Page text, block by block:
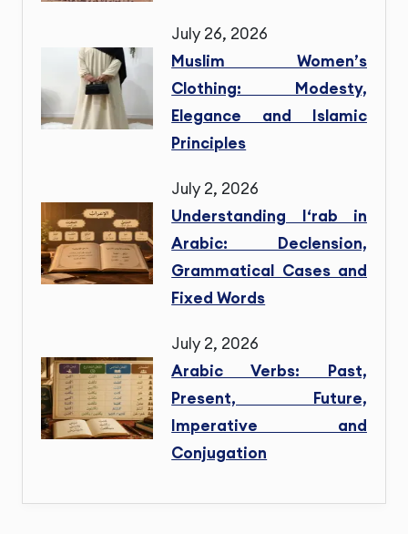
July 26, 2026
Muslim Women’s
Clothing: Modesty,
Elegance and Islamic
Principles
July 2, 2026
Understanding I‘rab in
Arabic: Declension,
Grammatical Cases and
Fixed Words
July 2, 2026
Arabic Verbs: Past,
Present, Future,
Imperative and
Conjugation